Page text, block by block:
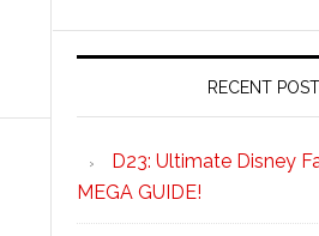
RECENT
D23: Ultimate Disney
MEGA GUIDE!